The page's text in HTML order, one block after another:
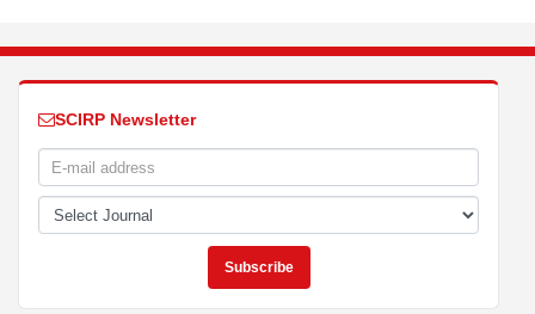
SCIRP Newsletter